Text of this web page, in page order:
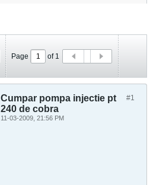
Page of 1
#1
Cumpar pompa injectie pt
240 de cobra
11-03-2009, 21:56 PM